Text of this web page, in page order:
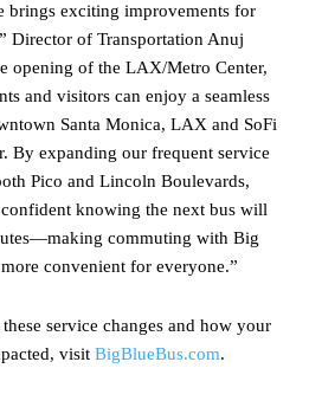
brings exciting improvements for
Director of Transportation Anuj
opening of the LAX/Metro Center,
and visitors can enjoy a seamless
Santa Monica, LAX and SoFi
By expanding our frequent service
Pico and Lincoln Boulevards,
knowing the next bus will
commuting with Big
convenient for everyone.”
service changes and how your
visit BigBlueBus.com.